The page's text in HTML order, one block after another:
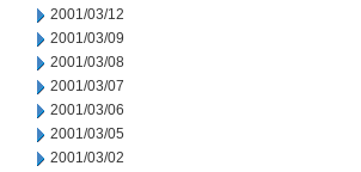
2001/03/12
2001/03/09
2001/03/08
2001/03/07
2001/03/06
2001/03/05
2001/03/02